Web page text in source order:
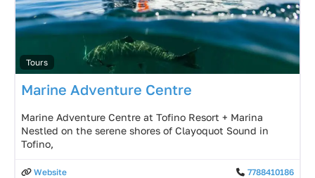
Tours
Marine Adventure Centre
Marine Adventure Centre at Tofino Resort + Marina
Nestled on the serene shores of Clayoquot Sound in
Tofino,
Website
7788410186